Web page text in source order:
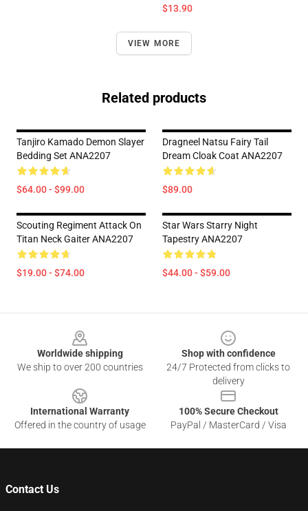
$13.90
VIEW MORE
Related products
Tanjiro Kamado Demon Slayer
Bedding Set ANA2207
$64.00 - $99.00
Dragneel Natsu Fairy Tail
Dream Cloak Coat ANA2207
$89.00
Scouting Regiment Attack On
Titan Neck Gaiter ANA2207
$19.00 - $74.00
Star Wars Starry Night
Tapestry ANA2207
$44.00 - $59.00
Worldwide shipping
We ship to over 200 countries
Shop with confidence
24/7 Protected from clicks to
delivery
International Warranty
Offered in the country of usage
100% Secure Checkout
PayPal / MasterCard / Visa
Contact Us